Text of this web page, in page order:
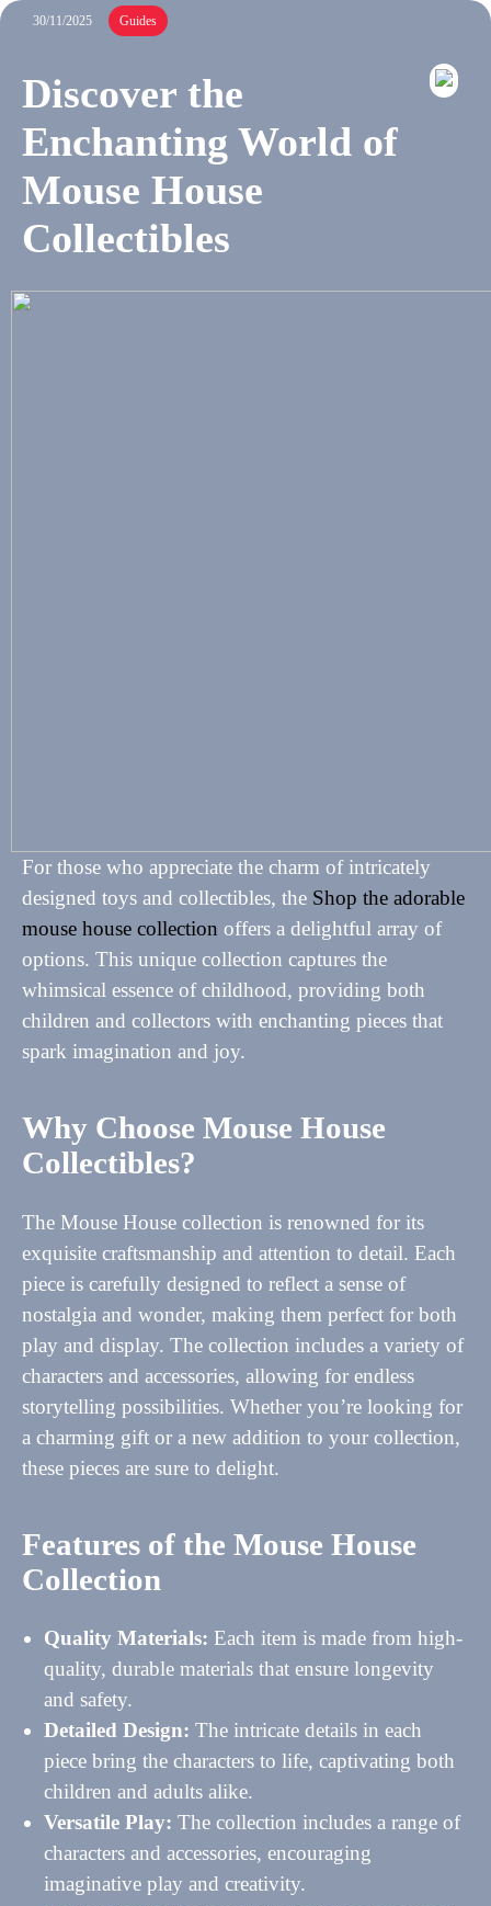
30/11/2025 Guides
Discover the
Enchanting World of
Mouse House
Collectibles
For those who appreciate the charm of intricately
designed toys and collectibles, the Shop the adorable
mouse house collection offers a delightful array of
options. This unique collection captures the
whimsical essence of childhood, providing both
children and collectors with enchanting pieces that
spark imagination and joy.
Why Choose Mouse House
Collectibles?
The Mouse House collection is renowned for its
exquisite craftsmanship and attention to detail. Each
piece is carefully designed to reflect a sense of
nostalgia and wonder, making them perfect for both
play and display. The collection includes a variety of
characters and accessories, allowing for endless
storytelling possibilities. Whether you’re looking for
a charming gift or a new addition to your collection,
these pieces are sure to delight.
Features of the Mouse House
Collection
Quality Materials: Each item is made from high-
quality, durable materials that ensure longevity
and safety.
Detailed Design: The intricate details in each
piece bring the characters to life, captivating both
children and adults alike.
Versatile Play: The collection includes a range of
characters and accessories, encouraging
imaginative play and creativity.